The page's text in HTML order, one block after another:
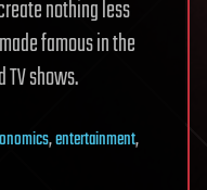
nothing less
famous in the
shows.
,entertainment,